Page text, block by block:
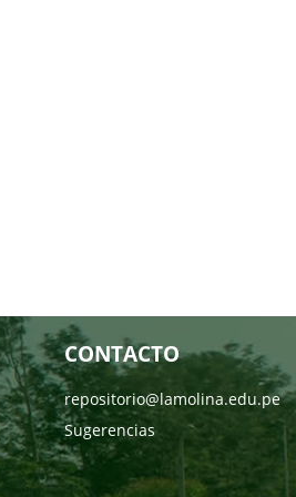
CONTACTO
repositorio@lamolina.edu.pe
Sugerencias